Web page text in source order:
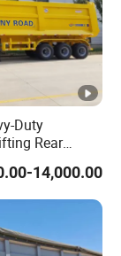
Duty
Rear
14,000.00